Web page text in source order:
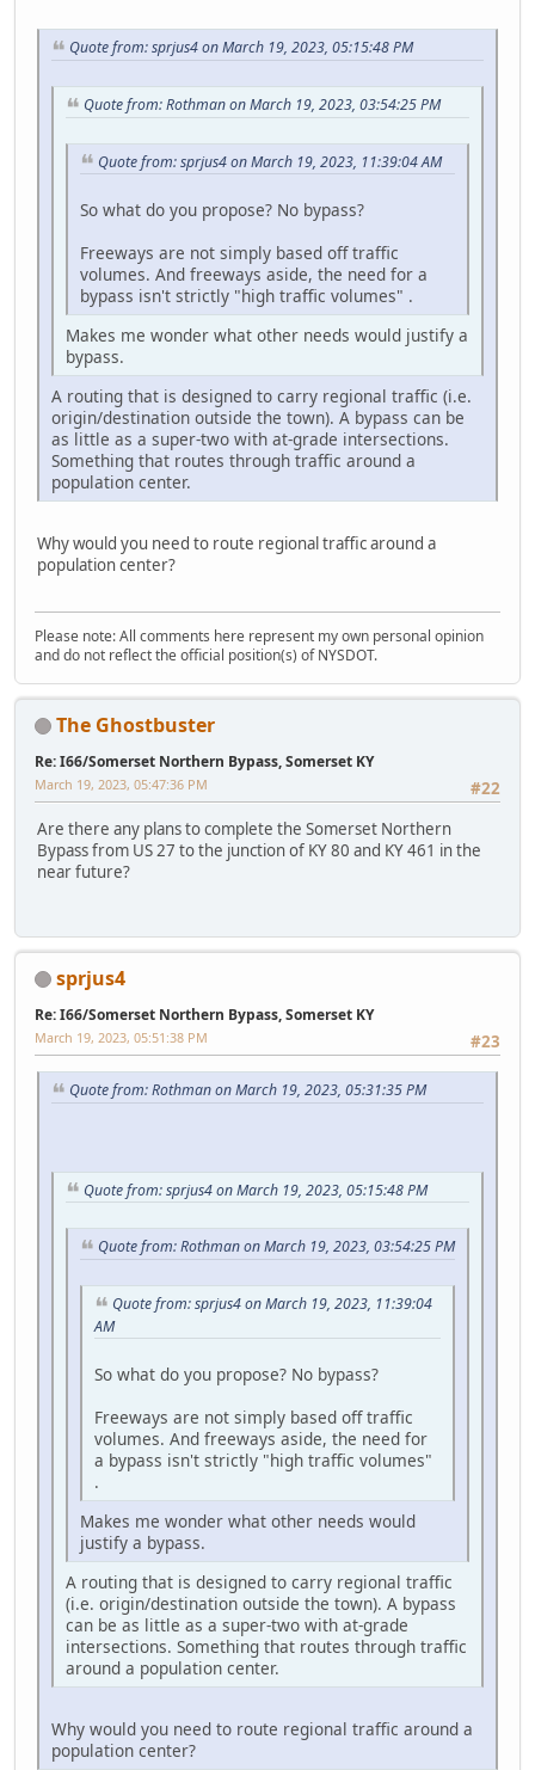
Quote from: sprjus4 on March 19, 2023, 05:15:48 PM
Quote from: Rothman on March 19, 2023, 03:54:25 PM
Quote from: sprjus4 on March 19, 2023, 11:39:04 AM
So what do you propose? No bypass?
Freeways are not simply based off traffic
volumes. And freeways aside, the need for a
bypass isn't strictly "high traffic volumes" .
Makes me wonder what other needs would justify a
bypass.
A routing that is designed to carry regional traffic (i.e.
origin/destination outside the town). A bypass can be
as little as a super-two with at-grade intersections.
Something that routes through traffic around a
population center.
Why would you need to route regional traffic around a
population center?
Please note: All comments here represent my own personal opinion
and do not reflect the official position(s) of NYSDOT.
The Ghostbuster
Re: I66/Somerset Northern Bypass, Somerset KY
#22
March 19, 2023, 05:47:36 PM
Are there any plans to complete the Somerset Northern
Bypass from US 27 to the junction of KY 80 and KY 461 in the
near future?
sprjus4
Re: I66/Somerset Northern Bypass, Somerset KY
#23
March 19, 2023, 05:51:38 PM
Quote from: Rothman on March 19, 2023, 05:31:35 PM
Quote from: sprjus4 on March 19, 2023, 05:15:48 PM
Quote from: Rothman on March 19, 2023, 03:54:25 PM
Quote from: sprjus4 on March 19, 2023, 11:39:04
AM
So what do you propose? No bypass?
Freeways are not simply based off traffic
volumes. And freeways aside, the need for
a bypass isn't strictly "high traffic volumes"
.
Makes me wonder what other needs would
justify a bypass.
A routing that is designed to carry regional traffic
(i.e. origin/destination outside the town). A bypass
can be as little as a super-two with at-grade
intersections. Something that routes through traffic
around a population center.
Why would you need to route regional traffic around a
population center?